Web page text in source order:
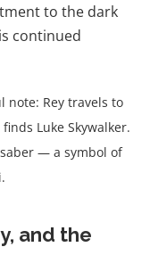
to the dark
continued
note: Rey travels to
Luke Skywalker.
— a symbol of
and the